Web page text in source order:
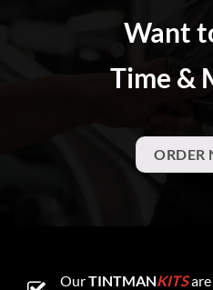
Want
Time &
ORDER
OurTINTMANKITSare